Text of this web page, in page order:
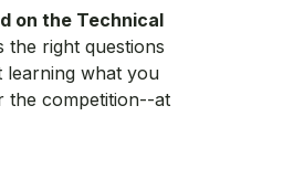
on the Technical
the right questions
learning what you
the competition--at